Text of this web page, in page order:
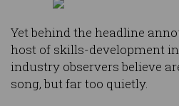
Yet behind the headline
host of skills-development
industry observers believe
song, but far too quietly.